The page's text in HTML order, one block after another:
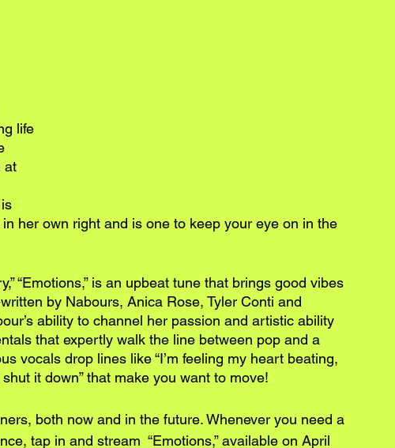
life
at
her own right and is one to keep your eye on in the
“Emotions,” is an upbeat tune that brings good vibes
by Nabours, Anica Rose, Tyler Conti and
ability to channel her passion and artistic ability
that expertly walk the line between pop and a
vocals drop lines like “I’m feeling my heart beating,
it down” that make you want to move!
both now and in the future. Whenever you need a
tap in and stream  “Emotions,” available on April